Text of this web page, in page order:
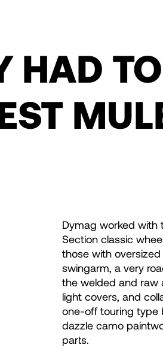
HAD
Dymag worked with
Section classic
those with
swingarm, a very
the welded and raw
light covers, and
one-off touring type
dazzle camo
parts.